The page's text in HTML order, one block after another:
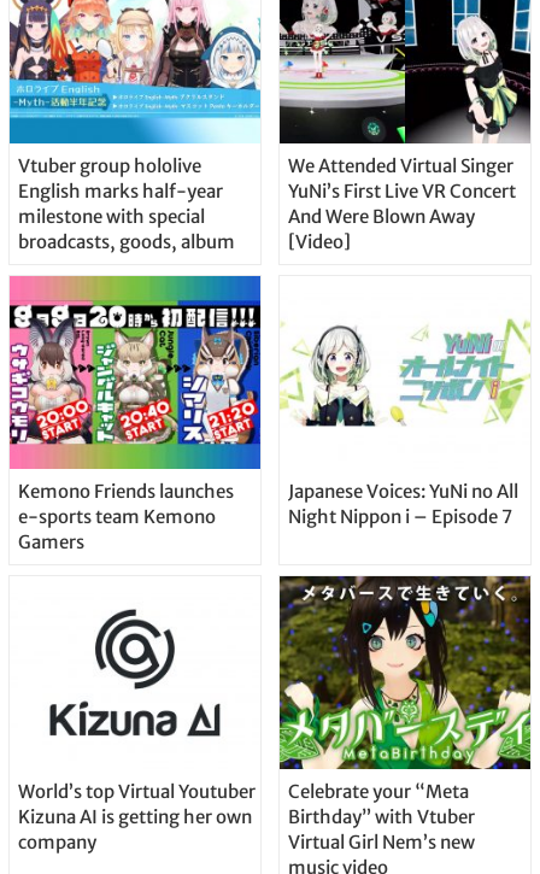
Vtuber group hololive
English marks half-year
milestone with special
broadcasts, goods, album
We Attended Virtual Singer
YuNi’s First Live VR Concert
And Were Blown Away
[Video]
Kemono Friends launches
e-sports team Kemono
Gamers
Japanese Voices: YuNi no All
Night Nippon i – Episode 7
World’s top Virtual Youtuber
Kizuna AI is getting her own
company
Celebrate your “Meta
Birthday” with Vtuber
Virtual Girl Nem’s new
music video